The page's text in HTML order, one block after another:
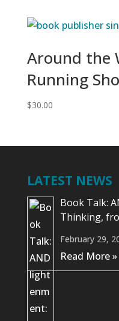
Around the
Running
$30.00
LATEST NEWS
Book Talk:
Thinking,
February 29,
Read More »